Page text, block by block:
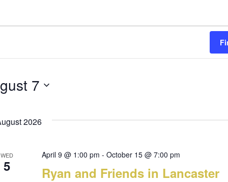
7
2026
WED
5 Ryan and Friends in Lancaster
April 9 @ 1:00 pm - October 15 @ 7:00 pm